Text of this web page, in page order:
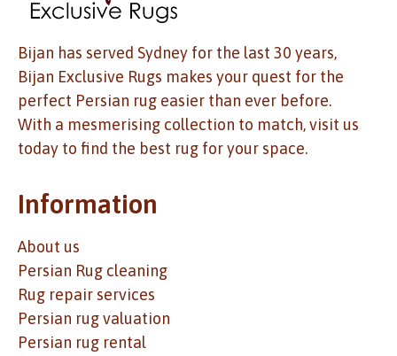
Bijan has served Sydney for the last 30 years,
Bijan Exclusive Rugs makes your quest for the
perfect Persian rug easier than ever before.
With a mesmerising collection to match, visit us
today to find the best rug for your space.
Information
About us
Persian Rug cleaning
Rug repair services
Persian rug valuation
Persian rug rental